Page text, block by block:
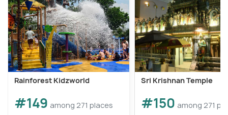
Rainforest Kidzworld
#149 among 271 places
Sri Krishnan Temple
#150 among 271